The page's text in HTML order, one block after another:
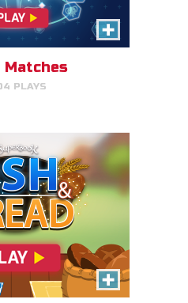
Matches
PLAYS
the number of fish and
equal for each person
David protect his sheep by
his attack on lions and